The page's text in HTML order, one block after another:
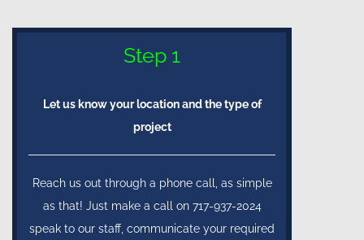
Step 1
Let us know your location and the type of
project
Reach us out through a phone call, as simple
as that! Just make a call on 717-937-2024
speak to our staff, communicate your required